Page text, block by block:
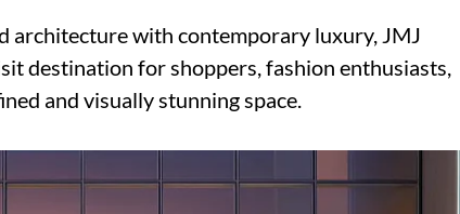
architecture with contemporary luxury, JMJ
destination for shoppers, fashion enthusiasts,
and visually stunning space.